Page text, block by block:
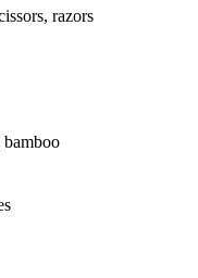
razors